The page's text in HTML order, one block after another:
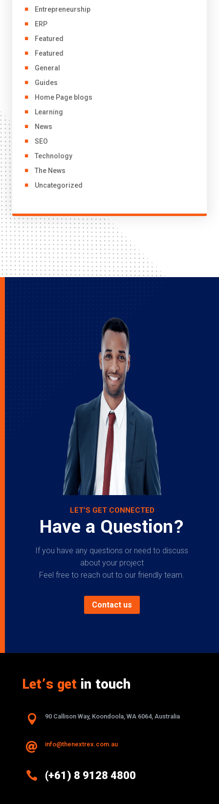
Entrepreneurship
ERP
Featured
Featured
General
Guides
Home Page blogs
Learning
News
SEO
Technology
The News
Uncategorized
LET’S GET CONNECTED
Have a Question?
If you have any questions or need to discuss
about your project
Feel free to reach out to our friendly team.
Contact us
Let’s getin touch
 90 Callison Way, Koondoola, WA 6064, Australia
 info@thenextrex.com.au
 (+61) 8 9128 4800